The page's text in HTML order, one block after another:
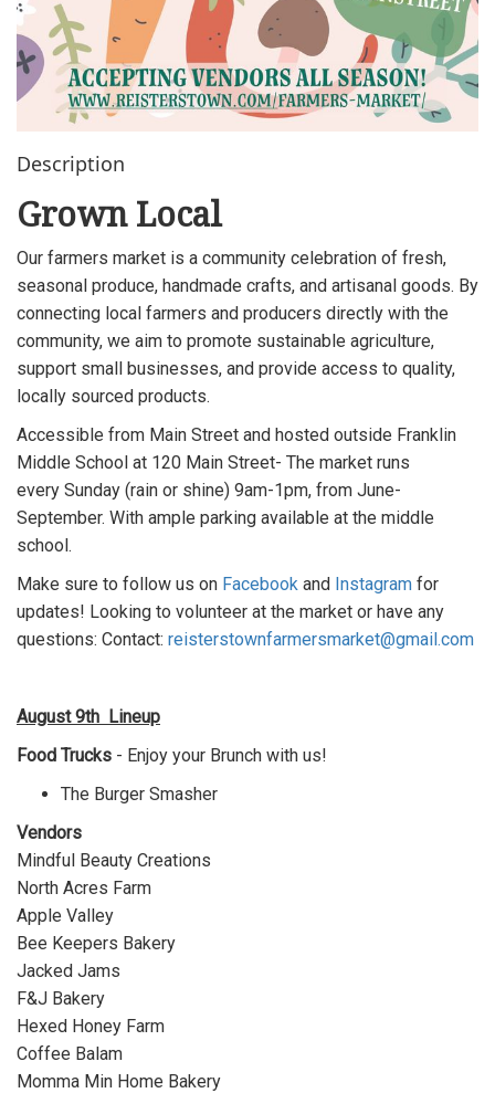
Description
Grown Local
Our farmers market is a community celebration of fresh,
seasonal produce, handmade crafts, and artisanal goods. By
connecting local farmers and producers directly with the
community, we aim to promote sustainable agriculture,
support small businesses, and provide access to quality,
locally sourced products.
Accessible from Main Street and hosted outside Franklin
Middle School at 120 Main Street- The market runs
every Sunday (rain or shine) 9am-1pm, from June-
September. With ample parking available at the middle
school.
Make sure to follow us on Facebook and Instagram for
updates! Looking to volunteer at the market or have any
questions: Contact: reisterstownfarmersmarket@gmail.com
August 9th Lineup
Food Trucks - Enjoy your Brunch with us!
The Burger Smasher
Vendors
Mindful Beauty Creations
North Acres Farm
Apple Valley
Bee Keepers Bakery
Jacked Jams
F&J Bakery
Hexed Honey Farm
Coffee Balam
Momma Min Home Bakery